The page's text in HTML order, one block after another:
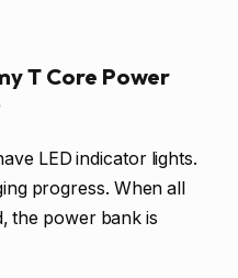
T Core Power
LED indicator lights.
progress. When all
the power bank is